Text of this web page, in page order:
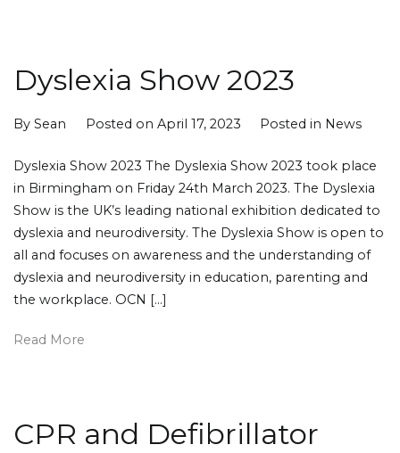
Dyslexia Show 2023
By Sean Posted on April 17, 2023 Posted in News
Dyslexia Show 2023 The Dyslexia Show 2023 took place
in Birmingham on Friday 24th March 2023. The Dyslexia
Show is the UK’s leading national exhibition dedicated to
dyslexia and neurodiversity. The Dyslexia Show is open to
all and focuses on awareness and the understanding of
dyslexia and neurodiversity in education, parenting and
the workplace. OCN […]
Read More
CPR and Defibrillator